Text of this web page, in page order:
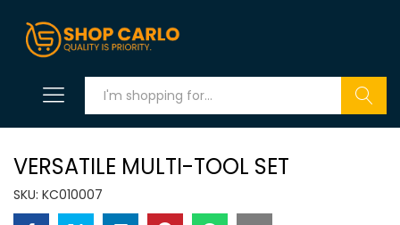
Search
VERSATILE MULTI-TOOL SET
SKU: KC010007